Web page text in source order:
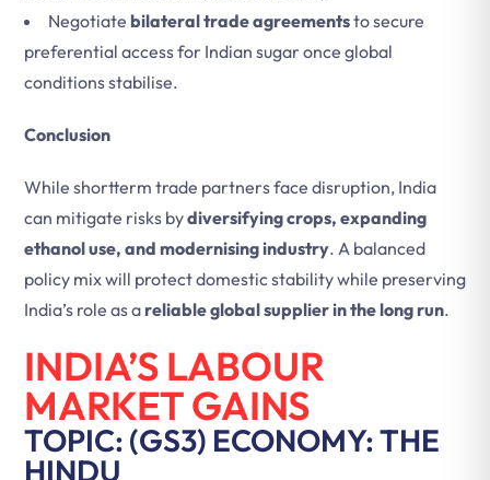
Negotiate bilateral trade agreementsto secure
preferential access for Indian sugar once global
conditions stabilise.
Conclusion
While shortterm trade partners face disruption, India
can mitigate risks bydiversifying crops, expanding
ethanol use, and modernising industry. A balanced
policy mix will protect domestic stability while preserving
India’s role as areliable global supplier in the long run.
INDIA’S LABOUR
MARKET GAINS
TOPIC: (GS3) ECONOMY: THE
HINDU